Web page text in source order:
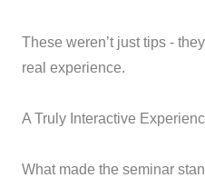
These weren’t just tips -
real experience.
A Truly Interactive
What made the seminar